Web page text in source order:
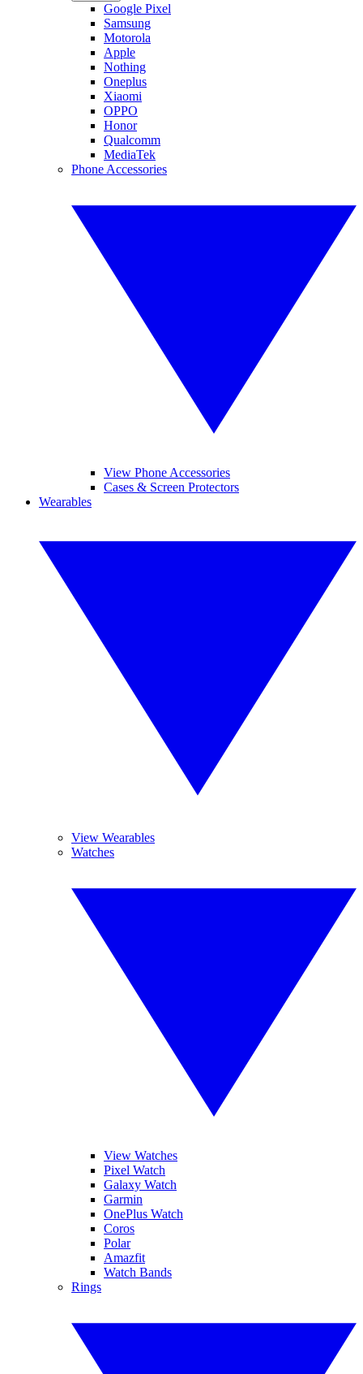
Google Pixel
Samsung
Motorola
Apple
Nothing
Oneplus
Xiaomi
OPPO
Honor
Qualcomm
MediaTek
Phone Accessories
View Phone Accessories
Cases & Screen Protectors
Wearables
View Wearables
Watches
View Watches
Pixel Watch
Galaxy Watch
Garmin
OnePlus Watch
Coros
Polar
Amazfit
Watch Bands
Rings